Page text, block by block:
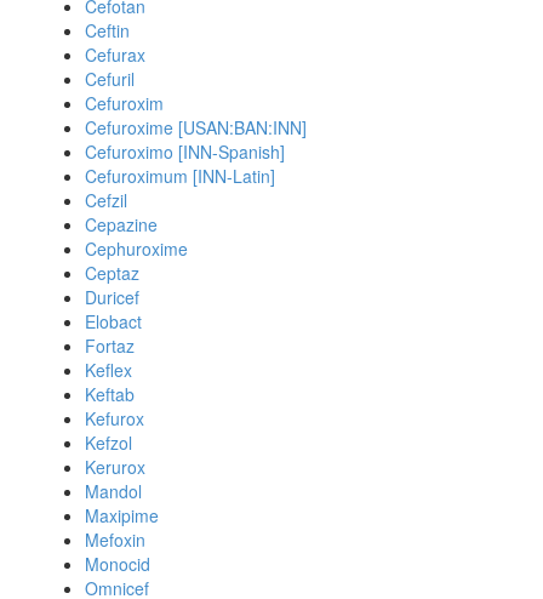
Cefotan
Ceftin
Cefurax
Cefuril
Cefuroxim
Cefuroxime [USAN:BAN:INN]
Cefuroximo [INN-Spanish]
Cefuroximum [INN-Latin]
Cefzil
Cepazine
Cephuroxime
Ceptaz
Duricef
Elobact
Fortaz
Keflex
Keftab
Kefurox
Kefzol
Kerurox
Mandol
Maxipime
Mefoxin
Monocid
Omnicef